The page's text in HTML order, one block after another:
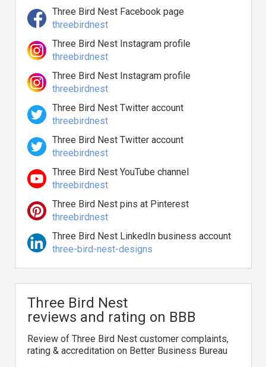
Three Bird Nest Facebook page
threebirdnest
Three Bird Nest Instagram profile
threebirdnest
Three Bird Nest Instagram profile
threebirdnest
Three Bird Nest Twitter account
threebirdnest
Three Bird Nest Twitter account
threebirdnest
Three Bird Nest YouTube channel
threebirdnest
Three Bird Nest pins at Pinterest
threebirdnest
Three Bird Nest LinkedIn business account
three-bird-nest-designs
Three Bird Nest
reviews and rating on BBB
Review of Three Bird Nest customer complaints,
rating & accreditation on Better Business Bureau